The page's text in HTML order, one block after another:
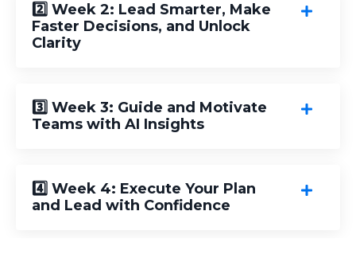
2️⃣ Week 2: Lead Smarter, Make
Faster Decisions, and Unlock
Clarity
3️⃣ Week 3: Guide and Motivate
Teams with AI Insights
4️⃣ Week 4: Execute Your Plan
and Lead with Confidence